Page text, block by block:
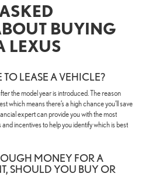
BUYING
LEXUS
TO LEASE A VEHICLE?
the model year is introduced. The reason
which means there’s a high chance you’ll save
expert can provide you with the most
incentives to help you identify which is best
MONEY FOR A
SHOULD YOU BUY OR